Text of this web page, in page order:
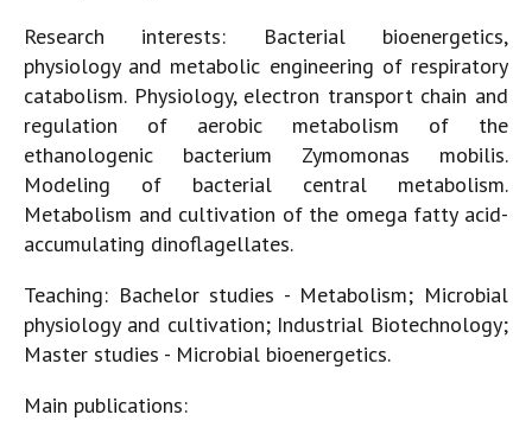
Research interests: Bacterial bioenergetics,
physiology and metabolic engineering of respiratory
catabolism. Physiology, electron transport chain and
regulation of aerobic metabolism of the
ethanologenic bacterium Zymomonas mobilis.
Modeling of bacterial central metabolism.
Metabolism and cultivation of the omega fatty acid-
accumulating dinoflagellates.
Teaching: Bachelor studies - Metabolism; Microbial
physiology and cultivation; Industrial Biotechnology;
Master studies - Microbial bioenergetics.
Main publications: